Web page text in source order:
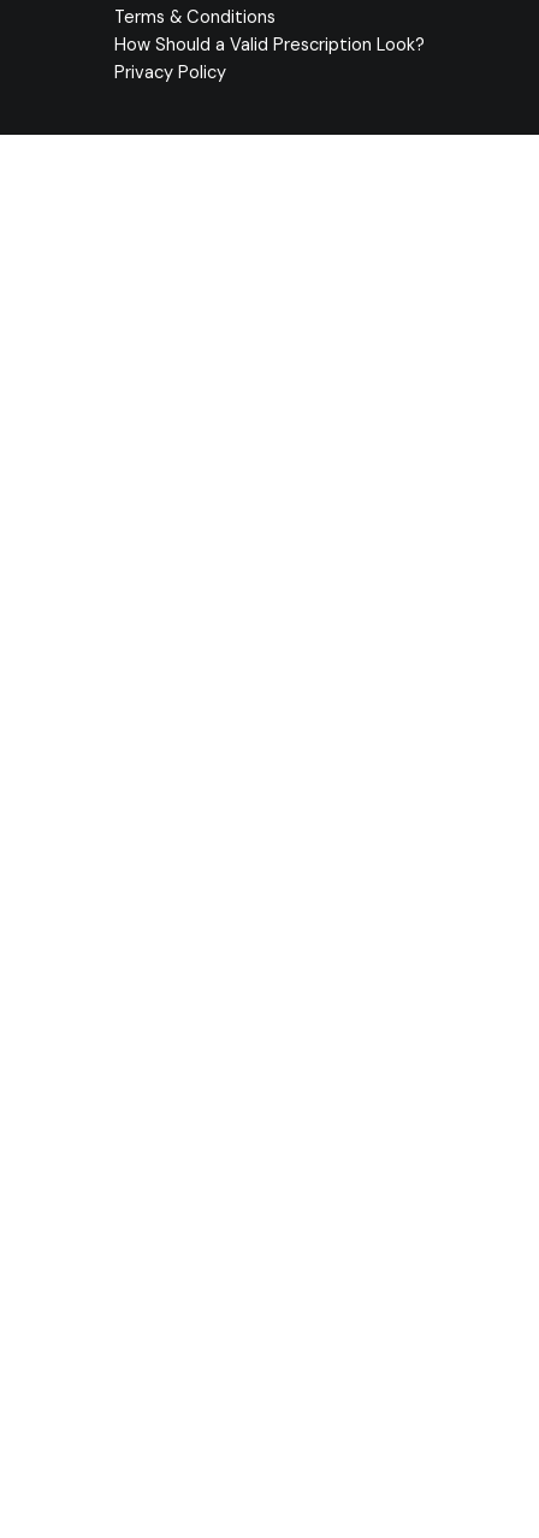
Terms & Conditions
How Should a Valid Prescription Look?
Privacy Policy